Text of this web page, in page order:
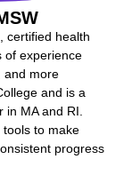
certified health
of experience
and more
and is a
MA and RI.
tools to make
progress